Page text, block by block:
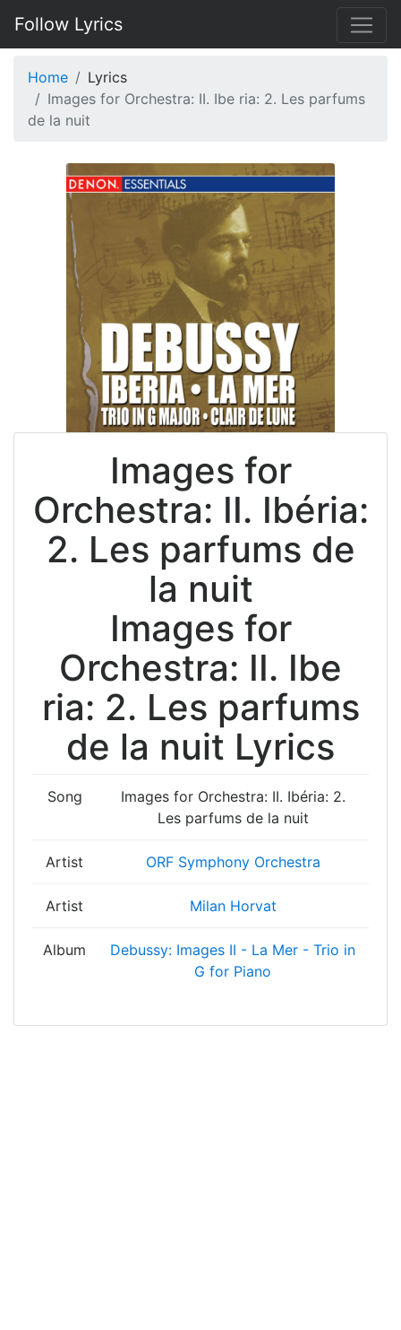
Follow Lyrics
Home
Lyrics
Images for Orchestra: II. Ibe ria: 2. Les parfums
de la nuit
Images for
Orchestra: II. Ibéria:
2. Les parfums de
la nuit
Images for
Orchestra: II. Ibe
ria: 2. Les parfums
de la nuit Lyrics
Song
Images for Orchestra: II. Ibéria: 2.
Les parfums de la nuit
Artist ORF Symphony Orchestra
Artist Milan Horvat
Album
Debussy: Images II - La Mer - Trio in
G for Piano